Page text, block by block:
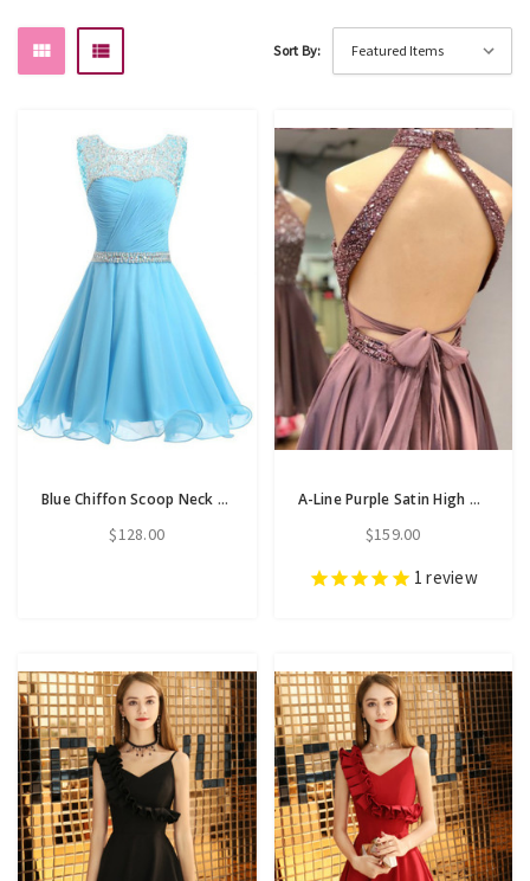
Sort By:
Blue Chiffon Scoop Neck Backless Beading Crystal Homecoming Dress
$128.00
A-Line Purple Satin High Neck Backless Homecoming Dress With Beading
$159.00
1 review